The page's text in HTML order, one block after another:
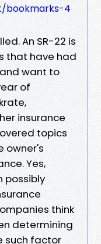
bookmarks-4
An SR-22 is
that have had
want to
of
insurance
topics
owner's
Yes,
possibly
think
determining
such factor